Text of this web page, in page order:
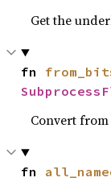
Get the
fn
Convert
fn